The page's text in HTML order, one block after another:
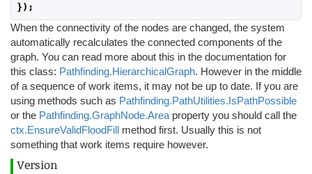
});
When the connectivity of the nodes are changed, the system
automatically recalculates the connected components of the
graph. You can read more about this in the documentation for
this class: Pathfinding.HierarchicalGraph. However in the middle
of a sequence of work items, it may not be up to date. If you are
using methods such as Pathfinding.PathUtilities.IsPathPossible
or the Pathfinding.GraphNode.Area property you should call the
ctx.EnsureValidFloodFill method first. Usually this is not
something that work items require however.
Version